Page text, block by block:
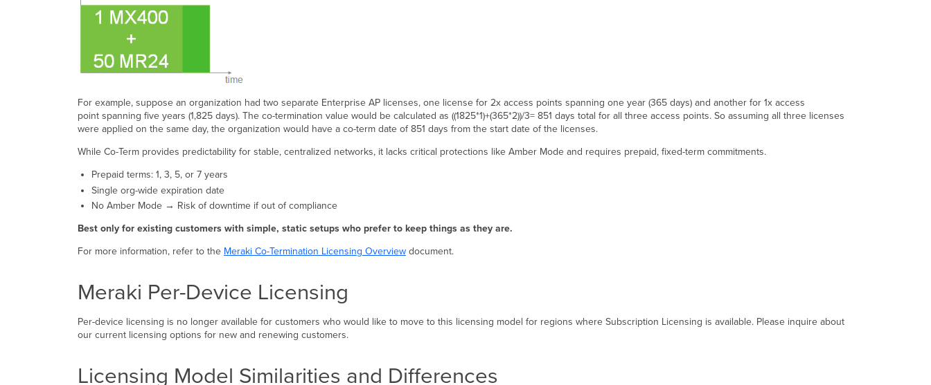
For example, suppose an organization had two separate Enterprise AP licenses, one license for 2x access points spanning one year (365 days) and another for 1x access
point spanning five years (1,825 days). The co-termination value would be calculated as ((1825*1)+(365*2))/3= 851 days total for all three access points. So assuming all three licenses
were applied on the same day, the organization would have a co-term date of 851 days from the start date of the licenses.
While Co-Term provides predictability for stable, centralized networks, it lacks critical protections like Amber Mode and requires prepaid, fixed-term commitments.
Prepaid terms: 1, 3, 5, or 7 years
Single org-wide expiration date
No Amber Mode → Risk of downtime if out of compliance
Best only for existing customers with simple, static setups who prefer to keep things as they are.
For more information, refer to the Meraki Co-Termination Licensing Overview document.
Meraki Per-Device Licensing
Per-device licensing is no longer available for customers who would like to move to this licensing model for regions where Subscription Licensing is available. Please inquire about
our current licensing options for new and renewing customers.
Licensing Model Similarities and Differences